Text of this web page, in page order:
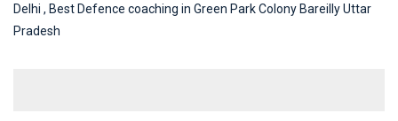
Delhi , Best Defence coaching in Green Park Colony Bareilly Uttar
Pradesh